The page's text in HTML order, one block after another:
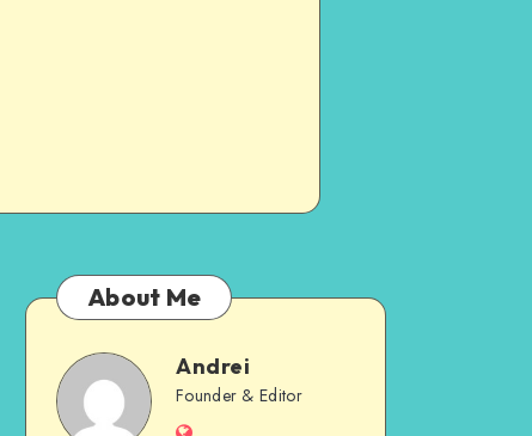
About Me
AndreiAndrei
Founder & Editor